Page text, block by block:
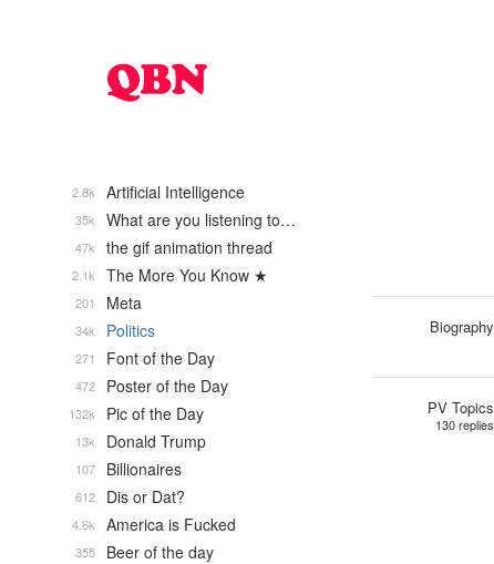
Biography
PV Topics
130 replies
Artificial Intelligence
2.8k
What are you listening to…
35k
the gif animation thread
47k
The More You Know ★
2.1k
Meta
201
Politics
34k
Font of the Day
271
Poster of the Day
472
Pic of the Day
132k
Donald Trump
13k
Billionaires
107
Dis or Dat?
612
America is Fucked
4.6k
Beer of the day
355